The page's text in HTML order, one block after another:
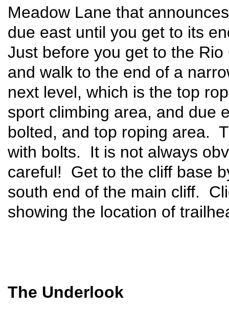
Meadow Lane that
due east until you get to its
Just before you get to the
and walk to the end of a
next level, which is the top
sport climbing area, and due
bolted, and top roping area.
with bolts. It is not always
careful! Get to the cliff base
south end of the main cliff.
showing the location of
The Underlook